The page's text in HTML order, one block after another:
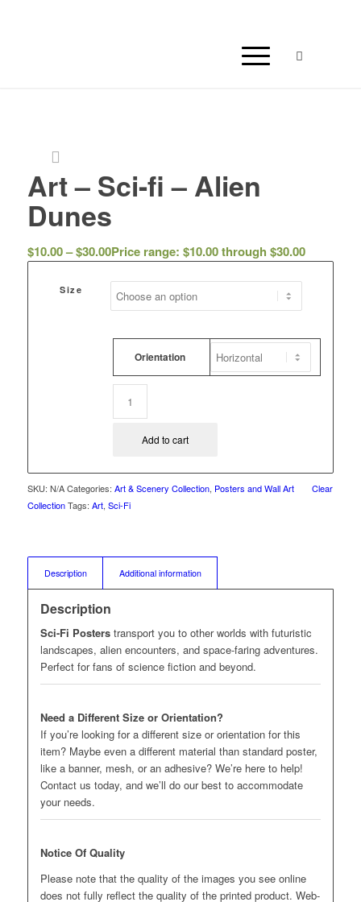
Art – Sci-fi – Alien
Dunes
$10.00– $30.00Price range: $10.00 through $30.00
Size
Clear
Orientation
Add to cart
SKU: N/A Categories: Art & Scenery Collection, Posters and Wall Art
Collection Tags: Art, Sci-Fi
Description Additional information
Description
Sci-Fi Posterstransport you to other worlds with futuristic
landscapes, alien encounters, and space-faring adventures.
Perfect for fans of science fiction and beyond.
Need a Different Size or Orientation?
If you’re looking for a different size or orientation for this
item? Maybe even a different material than standard poster,
like a banner, mesh, or an adhesive? We’re here to help!
Contact us today, and we’ll do our best to accommodate
your needs.
Notice Of Quality
Please note that the quality of the images you see online
does not fully reflect the quality of the printed product. Web-